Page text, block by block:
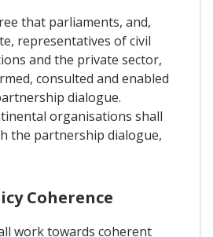
that parliaments, and,
representatives of civil
and the private sector,
consulted and enabled
dialogue.
organisations shall
the partnership dialogue,
Coherence
work towards coherent